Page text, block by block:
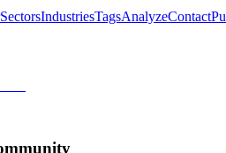
SectorsIndustriesTagsAnalyzeContact